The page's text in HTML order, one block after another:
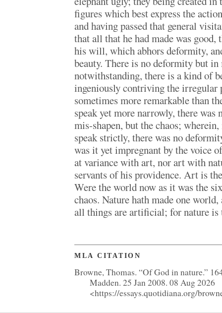
figures which best express the
and having passed that general
that all that he had made was
his will, which abhors deformity,
beauty. There is no deformity but
notwithstanding, there is a kind of
ingeniously contriving the irregular
sometimes more remarkable than
speak yet more narrowly, there was
mis-shapen, but the chaos;
speak strictly, there was no
was it yet impregnant by the voice
at variance with art, nor art with
servants of his providence. Art is
Were the world now as it was the
chaos. Nature hath made one
all things are artificial; for nature is
MLA CITATION
Browne, Thomas. “Of God in nature.”
Madden. 25 Jan 2008. 08 Aug 2026
<https://essays.quotidiana.org/